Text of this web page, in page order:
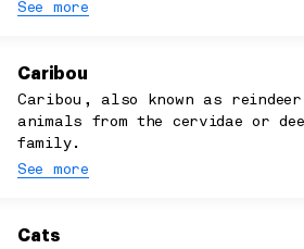
See more
Caribou
Caribou, also known as
animals from the cervidae or
family.
See more
Cats